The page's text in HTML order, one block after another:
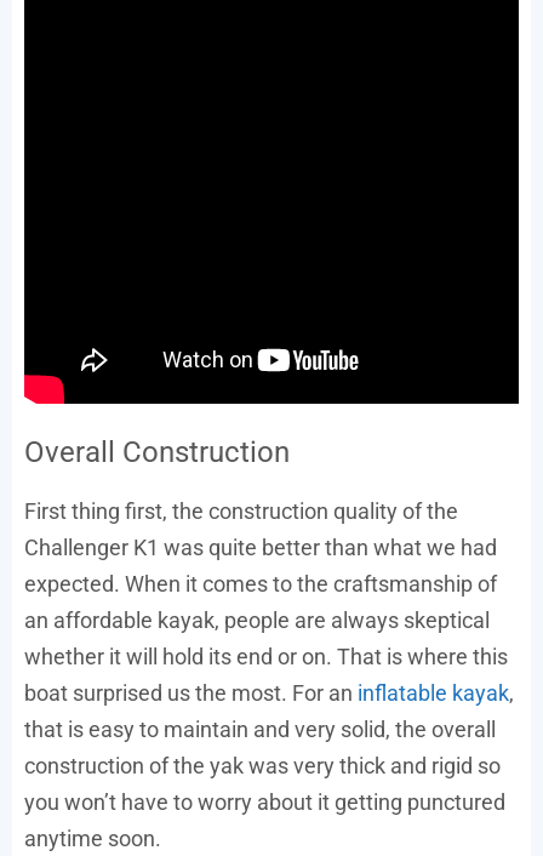
Overall Construction
First thing first, the construction quality of the
Challenger K1 was quite better than what we had
expected. When it comes to the craftsmanship of
an affordable kayak, people are always skeptical
whether it will hold its end or on. That is where this
boat surprised us the most. For an inflatable kayak,
that is easy to maintain and very solid, the overall
construction of the yak was very thick and rigid so
you won’t have to worry about it getting punctured
anytime soon.